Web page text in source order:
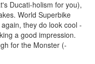
Ducati-holism for you),
World Superbike
they do look cool -
a good impression.
for the Monster (-